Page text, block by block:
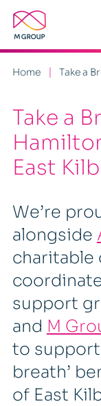
Home Take a
Take a
East
We’re
alongside
charitable
support
and M
to support
breath’
of East